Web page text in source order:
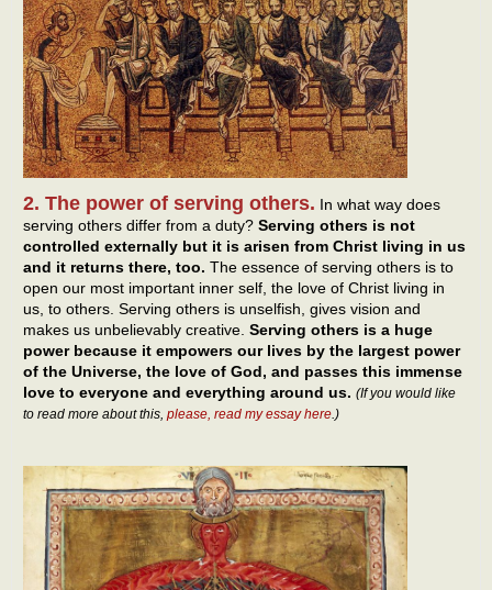
2. The power of serving others. In what way does
serving others differ from a duty? Serving others is not
controlled externally but it is arisen from Christ living in us
and it returns there, too. The essence of serving others is to
open our most important inner self, the love of Christ living in
us, to others. Serving others is unselfish, gives vision and
makes us unbelievably creative. Serving others is a huge
power because it empowers our lives by the largest power
of the Universe, the love of God, and passes this immense
love to everyone and everything around us. (If you would like
to read more about this, please, read my essay here.)